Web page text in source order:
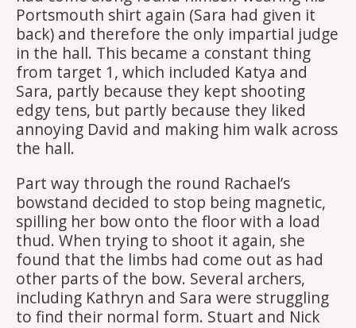
Portsmouth shirt again (Sara had given it
back) and therefore the only impartial judge
in the hall. This became a constant thing
from target 1, which included Katya and
Sara, partly because they kept shooting
edgy tens, but partly because they liked
annoying David and making him walk across
the hall.
Part way through the round Rachael’s
bowstand decided to stop being magnetic,
spilling her bow onto the floor with a load
thud. When trying to shoot it again, she
found that the limbs had come out as had
other parts of the bow. Several archers,
including Kathryn and Sara were struggling
to find their normal form. Stuart and Nick